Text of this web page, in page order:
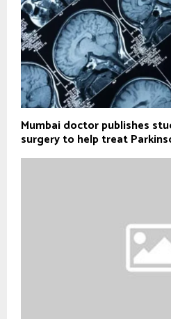
Mumbai doctor publishes
surgery to help treat